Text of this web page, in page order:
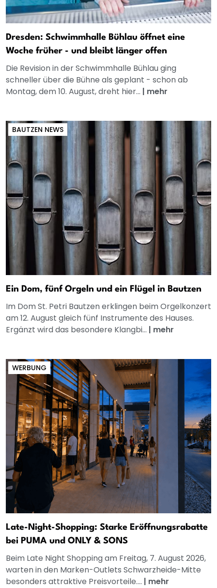
Dresden: Schwimmhalle Bühlau öffnet eine
Woche früher - und bleibt länger offen
Die Revision in der Schwimmhalle Bühlau ging
schneller über die Bühne als geplant - schon ab
Montag, dem 10. August, dreht hier... | mehr
BAUTZEN NEWS
Ein Dom, fünf Orgeln und ein Flügel in Bautzen
Im Dom St. Petri Bautzen erklingen beim Orgelkonzert
am 12. August gleich fünf Instrumente des Hauses.
Ergänzt wird das besondere Klangbi... | mehr
WERBUNG
Late-Night-Shopping: Starke Eröffnungsrabatte
bei PUMA und ONLY & SONS
Beim Late Night Shopping am Freitag, 7. August 2026,
warten in den Marken-Outlets Schwarzheide-Mitte
besonders attraktive Preisvorteile.... | mehr